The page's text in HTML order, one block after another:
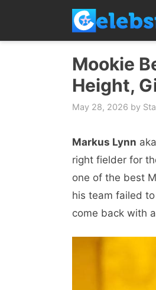
content
Mookie
Height,
May 28, 2026 by
Markus Lynn aka
right fielder for
one of the best
his team failed
come back with